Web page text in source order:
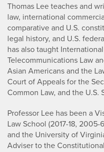
Thomas Lee teaches and
law, international
comparative and U.S.
legal history, and U.S.
has also taught
Telecommunications Law
Asian Americans and the
Court of Appeals for the
Common Law, and the U.S.
Professor Lee has been a
Law School (2017-18, 2005-
and the University of
Adviser to the